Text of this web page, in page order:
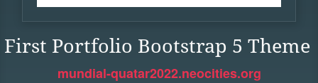
First Portfolio Bootstrap 5 Theme
mundial-quatar2022.neocities.org